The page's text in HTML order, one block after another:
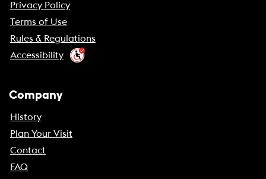
Privacy Policy
Terms of Use
Rules & Regulations
Accessibility
Company
History
Plan Your Visit
Contact
FAQ